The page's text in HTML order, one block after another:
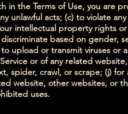
in the Terms of Use, you are
unlawful acts; (c) to violate
intellectual property rights
based on gender,
upload or transmit viruses
or of any related
spider, crawl, or scrape; (j)
website, other websites, or
uses.